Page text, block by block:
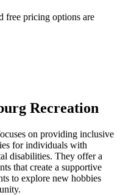
free pricing options are
Recreation
on providing inclusive
for individuals with
disabilities. They offer a
that create a supportive
to explore new hobbies